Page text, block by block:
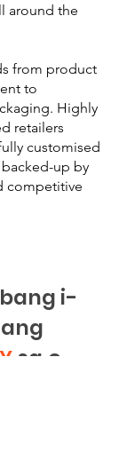
around the
from product
to
Highly
retailers
customised
up by
competitive
i-
sa e-